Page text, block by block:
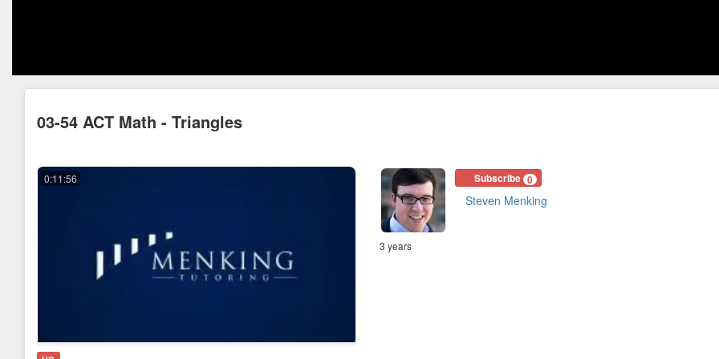
03-54 ACT Math - Triangles
0:11:56 Subscribe 0
Steven Menking
3 years